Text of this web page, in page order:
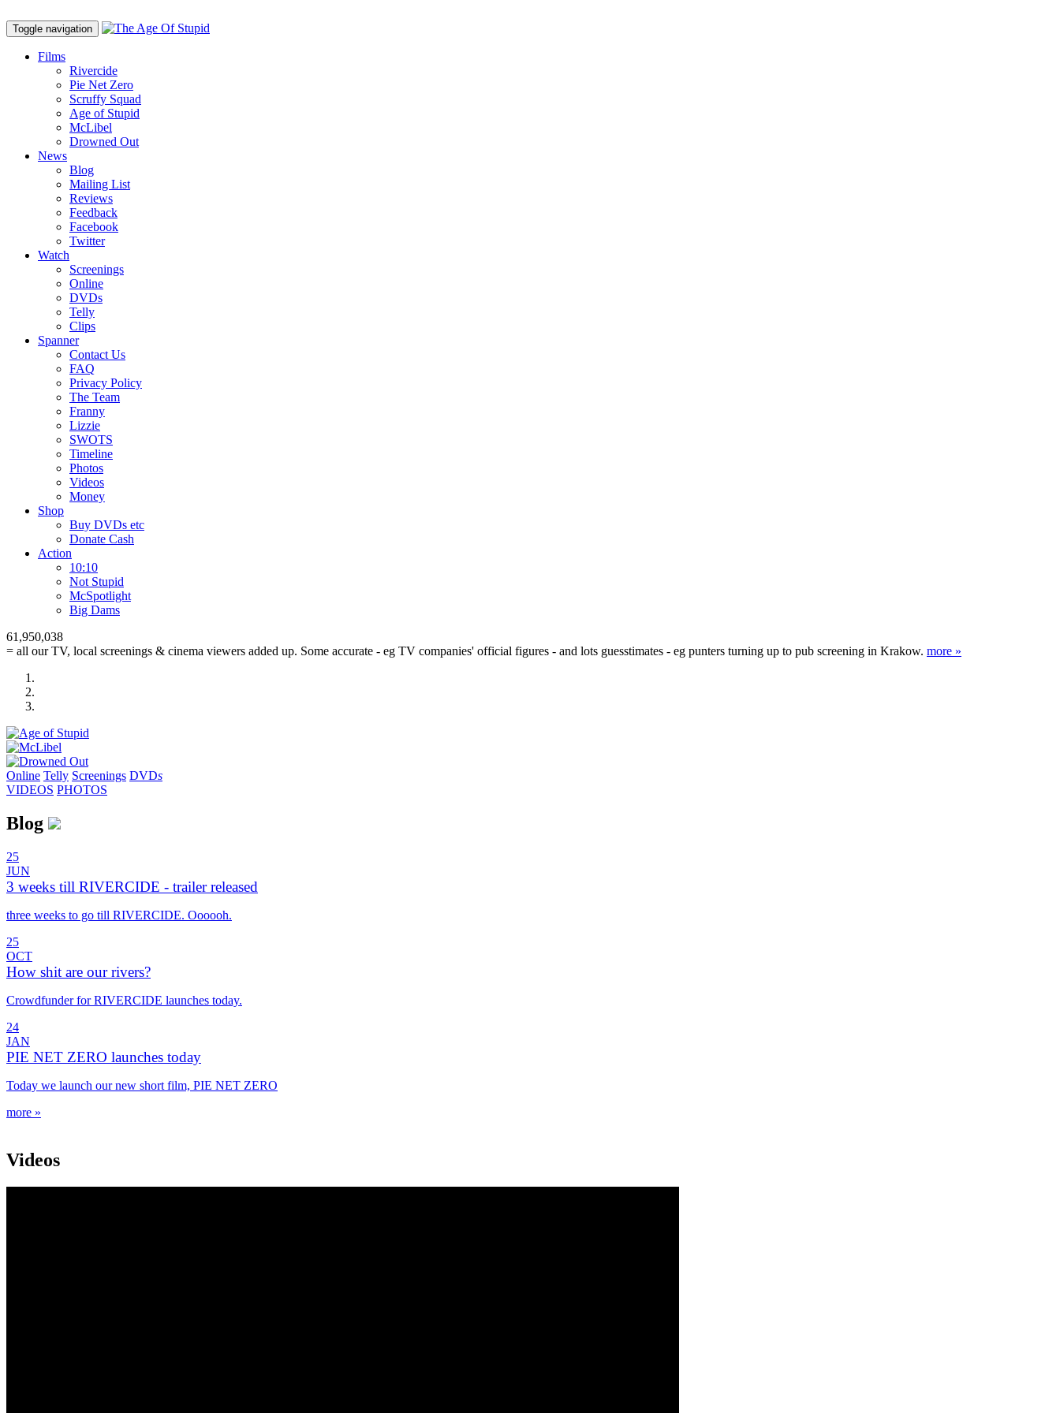
Toggle navigation
Films
Rivercide
Pie Net Zero
Scruffy Squad
Age of Stupid
McLibel
Drowned Out
News
Blog
Mailing List
Reviews
Feedback
Facebook
Twitter
Watch
Screenings
Online
DVDs
Telly
Clips
Spanner
Contact Us
FAQ
Privacy Policy
The Team
Franny
Lizzie
SWOTS
Timeline
Photos
Videos
Money
Shop
Buy DVDs etc
Donate Cash
Action
10:10
Not Stupid
McSpotlight
Big Dams
61,950,038
= all our TV, local screenings & cinema viewers added up. Some accurate - eg TV companies' official figures - and lots guesstimates - eg punters turning up to pub screening in Krakow. more »
Online Telly Screenings DVDs
VIDEOS PHOTOS
Blog
25
JUN
3 weeks till RIVERCIDE - trailer released
three weeks to go till RIVERCIDE. Oooooh.
25
OCT
How shit are our rivers?
Crowdfunder for RIVERCIDE launches today.
24
JAN
PIE NET ZERO launches today
Today we launch our new short film, PIE NET ZERO
more »
Videos